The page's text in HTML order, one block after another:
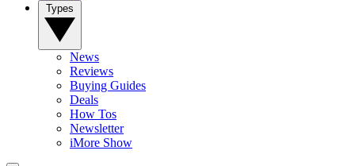
News
Reviews
Buying Guides
Deals
How Tos
Newsletter
iMore Show